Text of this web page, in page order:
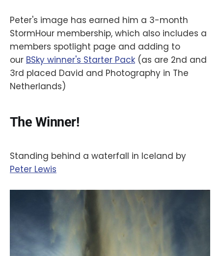
Peter's image has earned him a 3-month
StormHour membership, which also includes a
members spotlight page and adding to
our BSky winner's Starter Pack (as are 2nd and
3rd placed David and Photography in The
Netherlands)
The Winner!
Standing behind a waterfall in Iceland by
‪Peter Lewis